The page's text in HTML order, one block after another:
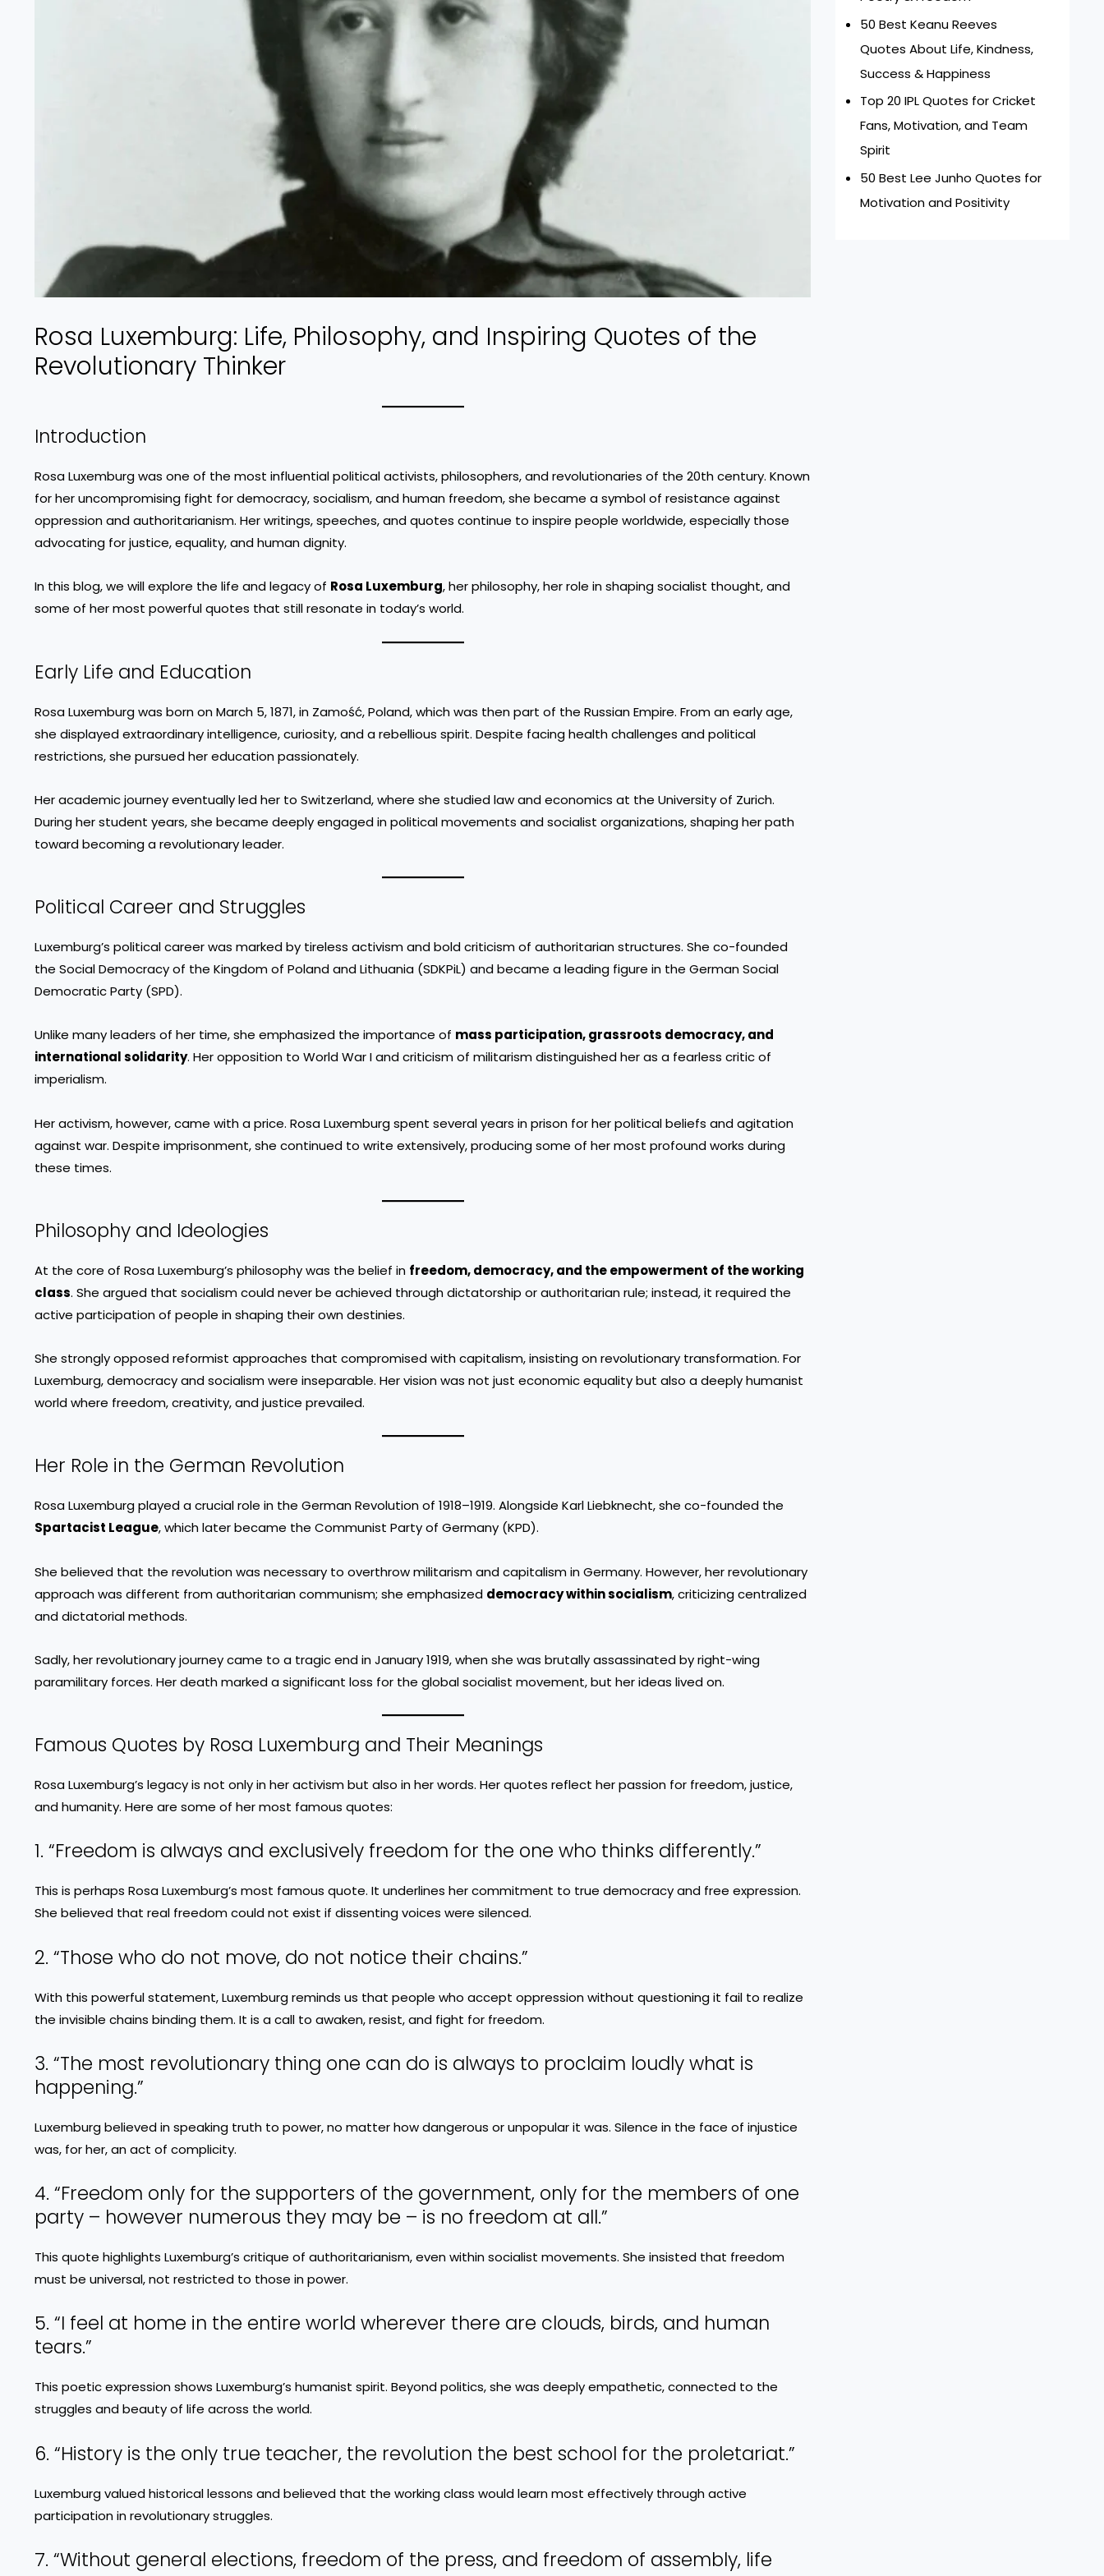
Rosa Luxemburg: Life, Philosophy, and Inspiring Quotes of the
Revolutionary Thinker
Introduction
Rosa Luxemburg was one of the most influential political activists, philosophers, and revolutionaries of the 20th century. Known
for her uncompromising fight for democracy, socialism, and human freedom, she became a symbol of resistance against
oppression and authoritarianism. Her writings, speeches, and quotes continue to inspire people worldwide, especially those
advocating for justice, equality, and human dignity.
In this blog, we will explore the life and legacy of Rosa Luxemburg, her philosophy, her role in shaping socialist thought, and
some of her most powerful quotes that still resonate in today’s world.
Early Life and Education
Rosa Luxemburg was born on March 5, 1871, in Zamość, Poland, which was then part of the Russian Empire. From an early age,
she displayed extraordinary intelligence, curiosity, and a rebellious spirit. Despite facing health challenges and political
restrictions, she pursued her education passionately.
Her academic journey eventually led her to Switzerland, where she studied law and economics at the University of Zurich.
During her student years, she became deeply engaged in political movements and socialist organizations, shaping her path
toward becoming a revolutionary leader.
Political Career and Struggles
Luxemburg’s political career was marked by tireless activism and bold criticism of authoritarian structures. She co-founded
the Social Democracy of the Kingdom of Poland and Lithuania (SDKPiL) and became a leading figure in the German Social
Democratic Party (SPD).
Unlike many leaders of her time, she emphasized the importance of mass participation, grassroots democracy, and
international solidarity. Her opposition to World War I and criticism of militarism distinguished her as a fearless critic of
imperialism.
Her activism, however, came with a price. Rosa Luxemburg spent several years in prison for her political beliefs and agitation
against war. Despite imprisonment, she continued to write extensively, producing some of her most profound works during
these times.
Philosophy and Ideologies
At the core of Rosa Luxemburg’s philosophy was the belief in freedom, democracy, and the empowerment of the working
class. She argued that socialism could never be achieved through dictatorship or authoritarian rule; instead, it required the
active participation of people in shaping their own destinies.
She strongly opposed reformist approaches that compromised with capitalism, insisting on revolutionary transformation. For
Luxemburg, democracy and socialism were inseparable. Her vision was not just economic equality but also a deeply humanist
world where freedom, creativity, and justice prevailed.
Her Role in the German Revolution
Rosa Luxemburg played a crucial role in the German Revolution of 1918–1919. Alongside Karl Liebknecht, she co-founded the
Spartacist League, which later became the Communist Party of Germany (KPD).
She believed that the revolution was necessary to overthrow militarism and capitalism in Germany. However, her revolutionary
approach was different from authoritarian communism; she emphasized democracy within socialism, criticizing centralized
and dictatorial methods.
Sadly, her revolutionary journey came to a tragic end in January 1919, when she was brutally assassinated by right-wing
paramilitary forces. Her death marked a significant loss for the global socialist movement, but her ideas lived on.
Famous Quotes by Rosa Luxemburg and Their Meanings
Rosa Luxemburg’s legacy is not only in her activism but also in her words. Her quotes reflect her passion for freedom, justice,
and humanity. Here are some of her most famous quotes:
1. “Freedom is always and exclusively freedom for the one who thinks differently.”
This is perhaps Rosa Luxemburg’s most famous quote. It underlines her commitment to true democracy and free expression.
She believed that real freedom could not exist if dissenting voices were silenced.
2. “Those who do not move, do not notice their chains.”
With this powerful statement, Luxemburg reminds us that people who accept oppression without questioning it fail to realize
the invisible chains binding them. It is a call to awaken, resist, and fight for freedom.
3. “The most revolutionary thing one can do is always to proclaim loudly what is
happening.”
Luxemburg believed in speaking truth to power, no matter how dangerous or unpopular it was. Silence in the face of injustice
was, for her, an act of complicity.
4. “Freedom only for the supporters of the government, only for the members of one
party – however numerous they may be – is no freedom at all.”
This quote highlights Luxemburg’s critique of authoritarianism, even within socialist movements. She insisted that freedom
must be universal, not restricted to those in power.
5. “I feel at home in the entire world wherever there are clouds, birds, and human
tears.”
This poetic expression shows Luxemburg’s humanist spirit. Beyond politics, she was deeply empathetic, connected to the
struggles and beauty of life across the world.
6. “History is the only true teacher, the revolution the best school for the proletariat.”
Luxemburg valued historical lessons and believed that the working class would learn most effectively through active
participation in revolutionary struggles.
7. “Without general elections, freedom of the press, and freedom of assembly, life
50 Best Keanu Reeves
Quotes About Life, Kindness,
Success & Happiness
Top 20 IPL Quotes for Cricket
Fans, Motivation, and Team
Spirit
50 Best Lee Junho Quotes for
Motivation and Positivity